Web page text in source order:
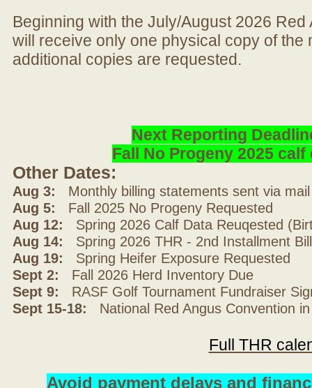
Beginning with the July/August 2026
will receive only one physical copy of
additional copies are requested.
Next Reporting
Fall No Progeny 2025
Other Dates:
Aug 3: Monthly billing statements sent via
Aug 5: Fall 2025 No Progeny Requested
Aug 12: Spring 2026 Calf Data Reuqested
Aug 14: Spring 2026 THR - 2nd Installment
Aug 19: Spring Heifer Exposure Requested
Sept 2: Fall 2026 Herd Inventory Due
Sept 9: RASF Golf Tournament Fundraiser
Sept 15-18: National Red Angus Convention in
Full THR
Avoid payment delays and